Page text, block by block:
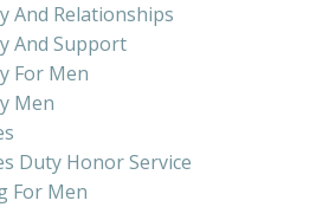
And Relationships
And Support
For Men
Men
Duty Honor Service
For Men